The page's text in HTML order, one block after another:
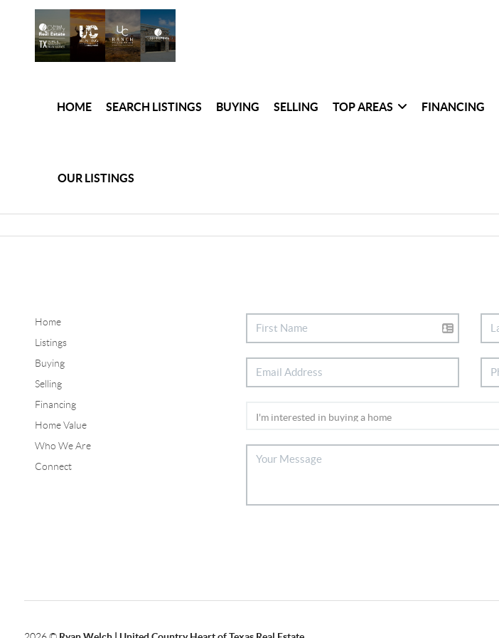
HOME SEARCH LISTINGS BUYING SELLING TOP AREAS FINANCING
OUR LISTINGS
Home
Listings
Buying
Selling
Financing
Home Value
Who We Are
Connect